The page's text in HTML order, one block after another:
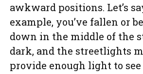
awkward positions. Let’s
example, you’ve fallen or
down in the middle of the
dark, and the streetlights
provide enough light to